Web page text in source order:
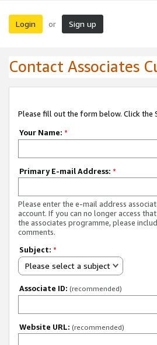
Login or Sign up
Contact Associates
Please fill out the form below. Click the
Your Name: *
Primary E-mail Address: *
Please enter the e-mail address
account. If you can no longer access
the associates programme, please
comments.
Subject: *
Please select a subject
Associate ID: (recommended)
Website URL: (recommended)